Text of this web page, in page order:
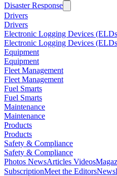
Disaster Response
Drivers
Drivers
Electronic Logging Devices
Electronic Logging Devices
Equipment
Equipment
Fleet Management
Fleet Management
Fuel Smarts
Fuel Smarts
Maintenance
Maintenance
Products
Products
Safety & Compliance
Safety & Compliance
Photos NewsArticles Videos
SubscriptionMeet the Editors